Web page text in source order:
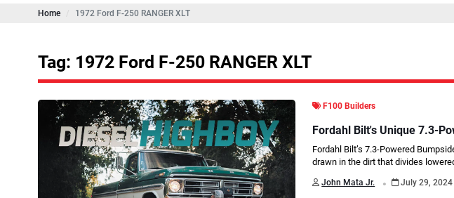
Home 1972 Ford F-250 RANGER XLT
Tag: 1972 Ford F-250 RANGER XLT
F100 Builders
Fordahl Bilt's Unique 7.3-
Fordahl Bilt’s 7.3-Powered
drawn in the dirt that divides
John Mata Jr. . July 29, 2024